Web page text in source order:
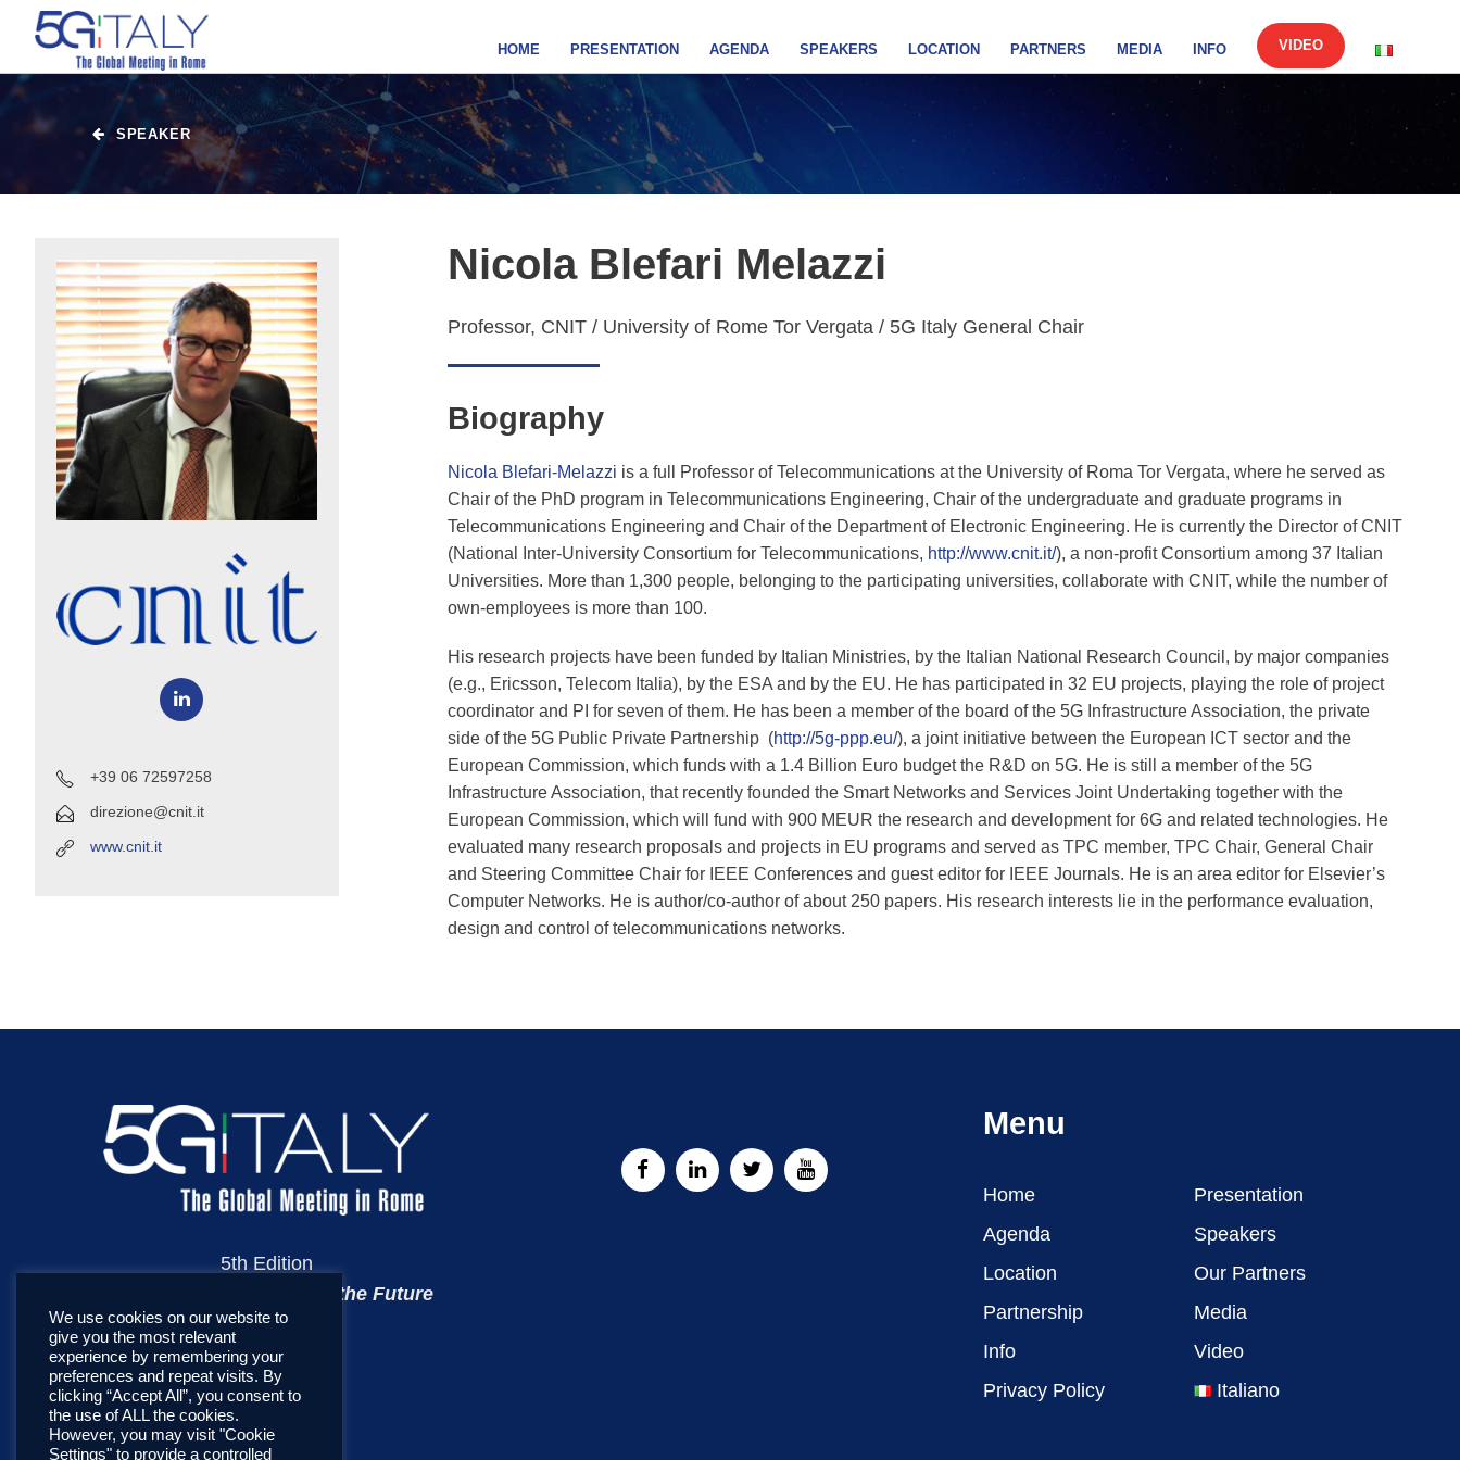
HOME PRESENTATION AGENDA SPEAKERS LOCATION PARTNERS MEDIA INFO VIDEO
SPEAKER
+39 06 72597258
direzione@cnit.it
www.cnit.it
Nicola Blefari Melazzi
Professor, CNIT / University of Rome Tor Vergata / 5G Italy General Chair
Biography
Nicola Blefari-Melazzi is a full Professor of Telecommunications at the University of Roma Tor Vergata, where he served as
Chair of the PhD program in Telecommunications Engineering, Chair of the undergraduate and graduate programs in
Telecommunications Engineering and Chair of the Department of Electronic Engineering. He is currently the Director of CNIT
(National Inter-University Consortium for Telecommunications, http://www.cnit.it/), a non-profit Consortium among 37 Italian
Universities. More than 1,300 people, belonging to the participating universities, collaborate with CNIT, while the number of
own-employees is more than 100.
His research projects have been funded by Italian Ministries, by the Italian National Research Council, by major companies
(e.g., Ericsson, Telecom Italia), by the ESA and by the EU. He has participated in 32 EU projects, playing the role of project
coordinator and PI for seven of them. He has been a member of the board of the 5G Infrastructure Association, the private
side of the 5G Public Private Partnership (http://5g-ppp.eu/), a joint initiative between the European ICT sector and the
European Commission, which funds with a 1.4 Billion Euro budget the R&D on 5G. He is still a member of the 5G
Infrastructure Association, that recently founded the Smart Networks and Services Joint Undertaking together with the
European Commission, which will fund with 900 MEUR the research and development for 6G and related technologies. He
evaluated many research proposals and projects in EU programs and served as TPC member, TPC Chair, General Chair
and Steering Committee Chair for IEEE Conferences and guest editor for IEEE Journals. He is an area editor for Elsevier’s
Computer Networks. He is author/co-author of about 250 papers. His research interests lie in the performance evaluation,
design and control of telecommunications networks.
5th Edition
Towards the Telecoms of the Future
Menu
Home
Presentation
Agenda
Speakers
Location
Our Partners
Partnership
Media
Info
Video
Privacy Policy
Italiano
We use cookies on our website to
give you the most relevant
experience by remembering your
preferences and repeat visits. By
clicking “Accept All”, you consent to
the use of ALL the cookies.
However, you may visit "Cookie
Settings" to provide a controlled